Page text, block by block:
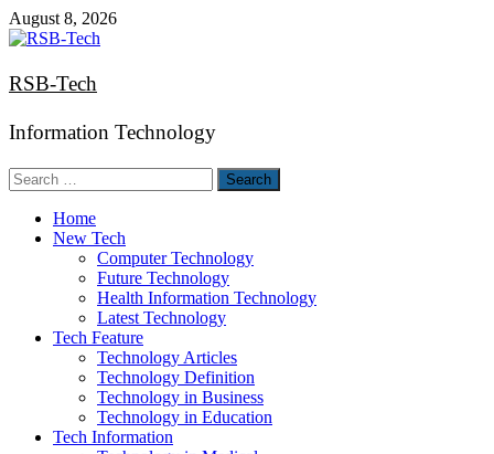
Skip
to
August 8, 2026
RSB-Tech
Information Technology
Search
for:
Home
New Tech
Computer Technology
Future Technology
Health Information Technology
Latest Technology
Tech Feature
Technology Articles
Technology Definition
Technology in Business
Technology in Education
Tech Information